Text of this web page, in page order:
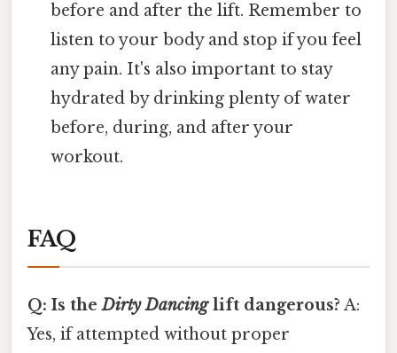
before and after the lift. Remember to
listen to your body and stop if you feel
any pain. It's also important to stay
hydrated by drinking plenty of water
before, during, and after your
workout.
FAQ
Q: Is theDirty Dancinglift dangerous? A:
Yes, if attempted without proper